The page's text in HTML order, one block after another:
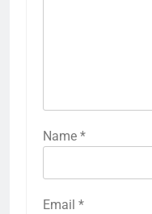
Name *
Email *